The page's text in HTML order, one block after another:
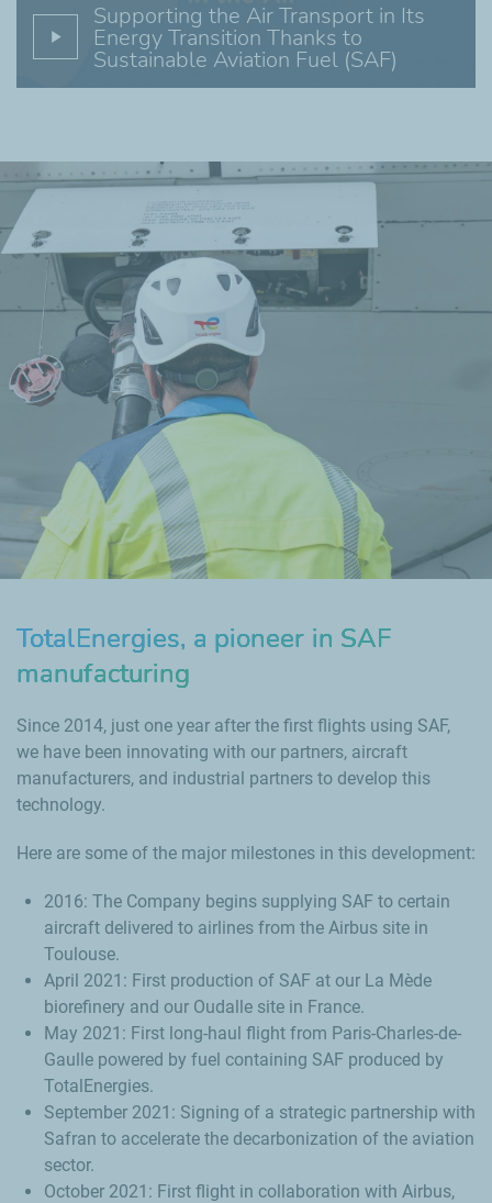
Supporting the Air Transport in Its
Energy Transition Thanks to
Sustainable Aviation Fuel (SAF)
TotalEnergies, a pioneer in SAF
manufacturing
Since 2014, just one year after the first flights using SAF,
we have been innovating with our partners, aircraft
manufacturers, and industrial partners to develop this
technology.
Here are some of the major milestones in this development:
2016: The Company begins supplying SAF to certain
aircraft delivered to airlines from the Airbus site in
Toulouse.
April 2021: First production of SAF at our La Mède
biorefinery and our Oudalle site in France.
May 2021: First long-haul flight from Paris-Charles-de-
Gaulle powered by fuel containing SAF produced by
TotalEnergies.
September 2021: Signing of a strategic partnership with
Safran to accelerate the decarbonization of the aviation
sector.
October 2021: First flight in collaboration with Airbus,